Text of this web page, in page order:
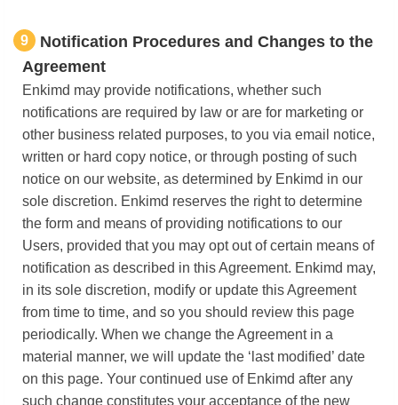
9
Notification Procedures and Changes to the
Agreement
Enkimd may provide notifications, whether such
notifications are required by law or are for marketing or
other business related purposes, to you via email notice,
written or hard copy notice, or through posting of such
notice on our website, as determined by Enkimd in our
sole discretion. Enkimd reserves the right to determine
the form and means of providing notifications to our
Users, provided that you may opt out of certain means of
notification as described in this Agreement. Enkimd may,
in its sole discretion, modify or update this Agreement
from time to time, and so you should review this page
periodically. When we change the Agreement in a
material manner, we will update the ‘last modified’ date
on this page. Your continued use of Enkimd after any
such change constitutes your acceptance of the new